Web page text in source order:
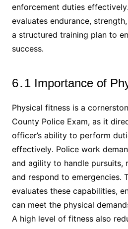
enforcement duties
evaluates endurance,
a structured training plan to
success․
6․1 Importance of
Physical fitness is a
County Police Exam, as it
officer’s ability to perform
effectively․ Police work
and agility to handle pursuits,
and respond to emergencies․
evaluates these capabilities,
can meet the physical
A high level of fitness also